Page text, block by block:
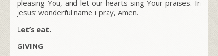
pleasing You, and let our hearts sing Your praises. In
Jesus’ wonderful name I pray, Amen.
Let’s eat.
GIVING